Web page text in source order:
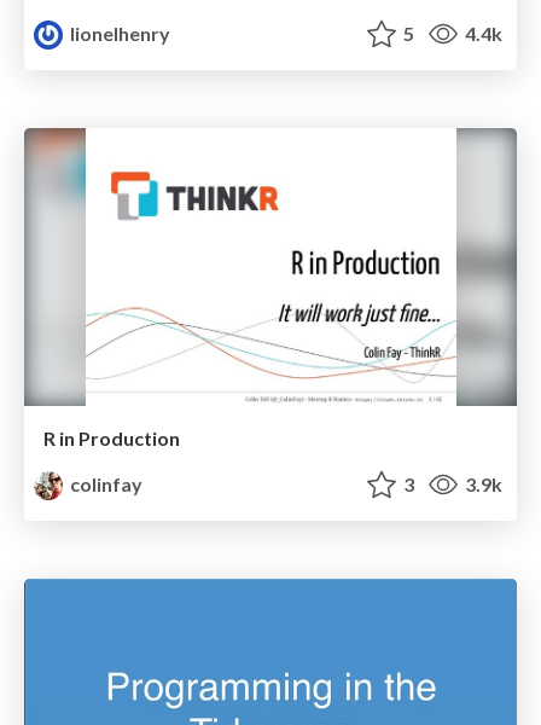
lionelhenry 5 4.4k
R in Production
colinfay
3 3.9k